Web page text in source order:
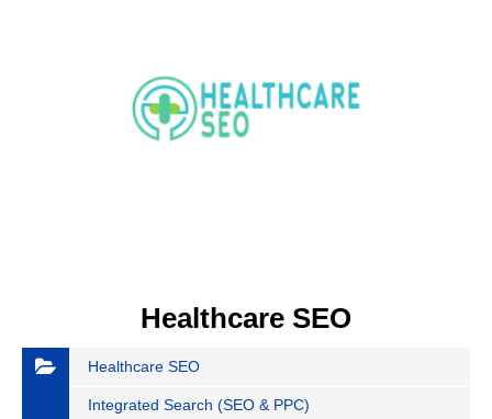
Healthcare SEO
Healthcare SEO
Integrated Search (SEO & PPC)